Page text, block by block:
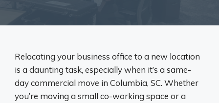
Relocating your business office to a new location
is a daunting task, especially when it’s a same-
day commercial move in Columbia, SC. Whether
you’re moving a small co-working space or a